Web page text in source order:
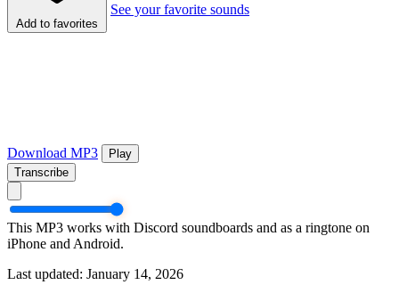
Add to favorites
See your favorite sounds
Download MP3
Play
Transcribe
This MP3 works with Discord soundboards and as a ringtone on
iPhone and Android.
Last updated: January 14, 2026